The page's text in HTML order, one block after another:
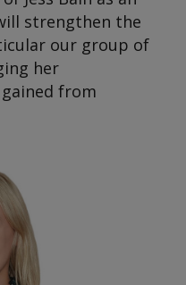
strengthen the
our group of
her
from